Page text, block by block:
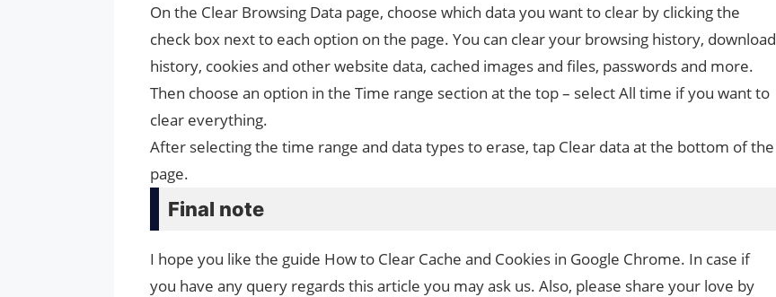
On the Clear Browsing Data page, choose which data you want to clear by clicking the
check box next to each option on the page. You can clear your browsing history, download
history, cookies and other website data, cached images and files, passwords and more.
Then choose an option in the Time range section at the top – select All time if you want to
clear everything.
After selecting the time range and data types to erase, tap Clear data at the bottom of the
page.
Final note
I hope you like the guide How to Clear Cache and Cookies in Google Chrome. In case if
you have any query regards this article you may ask us. Also, please share your love by